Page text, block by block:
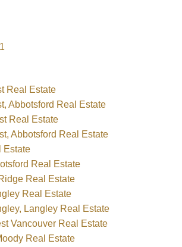
Real Estate
Abbotsford Real Estate
Real Estate
Abbotsford Real Estate
Estate
Real Estate
Real Estate
Real Estate
Langley Real Estate
Vancouver Real Estate
Real Estate